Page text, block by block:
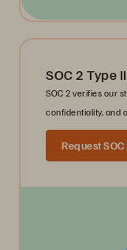
SOC 2 Type
SOC 2 verifies our
confidentiality, and
Request